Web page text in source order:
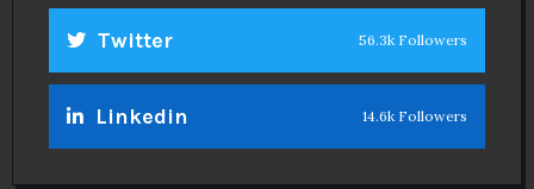
Twitter 56.3k Followers
Linkedin 14.6k Followers